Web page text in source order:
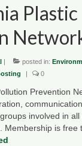
| posted in:
| 0
Prevention
involved in
Membership is free